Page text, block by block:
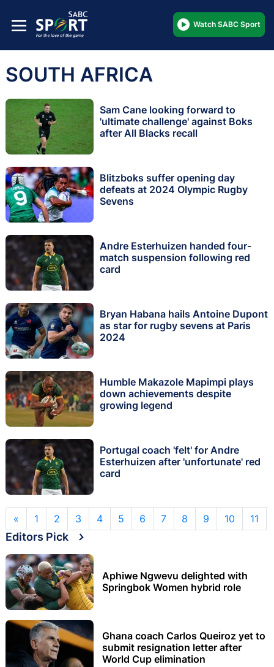
Watch SABC Sport
SOUTH AFRICA
Sam Cane looking forward to
'ultimate challenge' against Boks
after All Blacks recall
Blitzboks suffer opening day
defeats at 2024 Olympic Rugby
Sevens
Andre Esterhuizen handed four-
match suspension following red
card
Bryan Habana hails Antoine Dupont
as star for rugby sevens at Paris
2024
Humble Makazole Mapimpi plays
down achievements despite
growing legend
Portugal coach 'felt' for Andre
Esterhuizen after 'unfortunate' red
card
« 1 2 3 4 5 6 7 8 9 10 11
Editors Pick
Aphiwe Ngwevu delighted with
Springbok Women hybrid role
Ghana coach Carlos Queiroz yet to
submit resignation letter after
World Cup elimination